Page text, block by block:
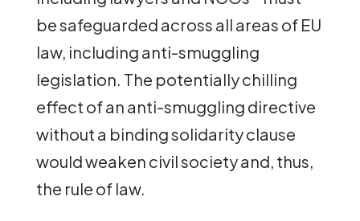
be safeguarded across all areas of EU
law, including anti-smuggling
legislation. The potentially chilling
effect of an anti-smuggling directive
without a binding solidarity clause
would weaken civil society and, thus,
the rule of law.